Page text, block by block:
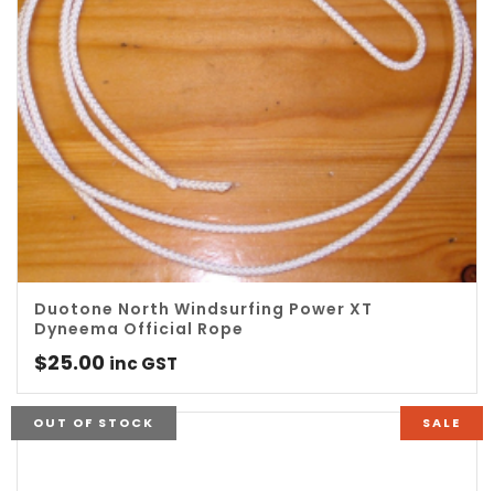
Duotone North Windsurfing Power XT
Dyneema Official Rope
$25.00 inc GST
OUT OF STOCK SALE